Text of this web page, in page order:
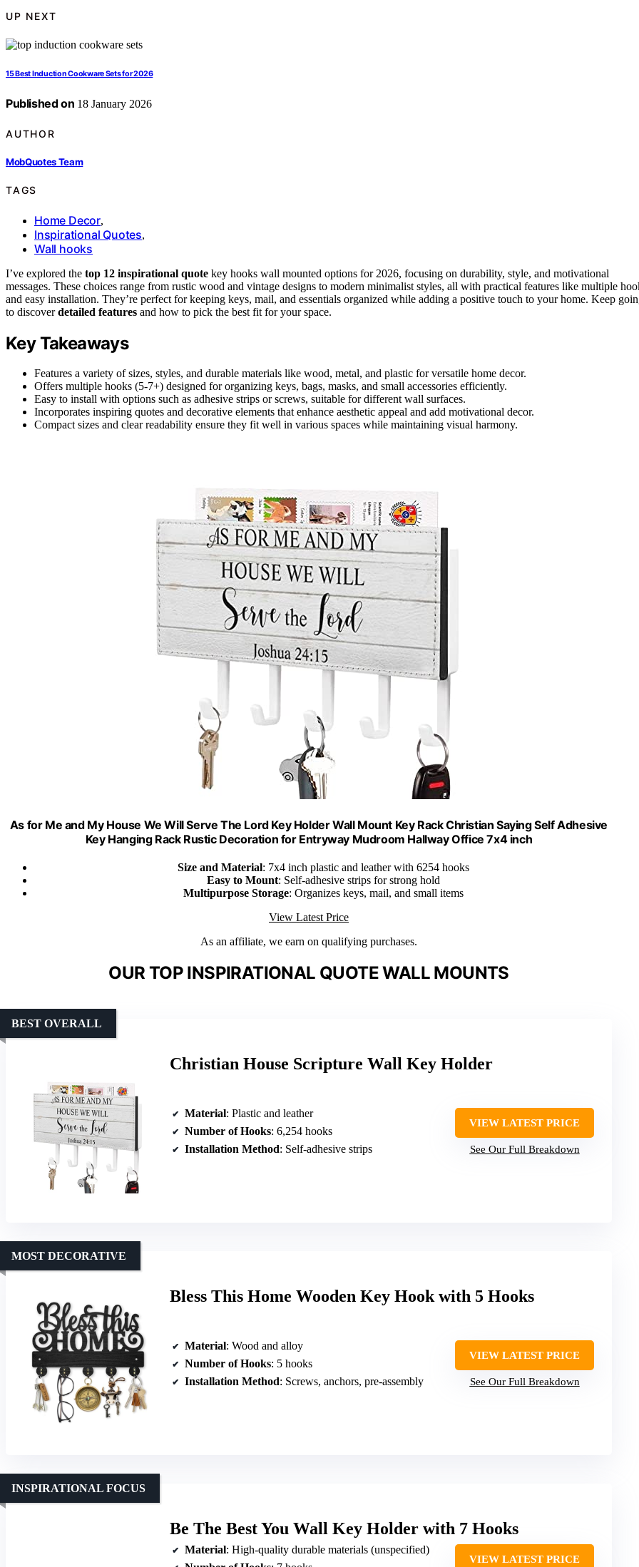
UP NEXT
15 Best Induction Cookware Sets for 2026
Published on 18 January 2026
AUTHOR
MobQuotes Team
TAGS
Home Decor,
Inspirational Quotes,
Wall hooks
I’ve explored the top 12 inspirational quote key hooks wall mounted options for 2026, focusing on durability, style, and motivational
messages. These choices range from rustic wood and vintage designs to modern minimalist styles, all with practical features like multiple
and easy installation. They’re perfect for keeping keys, mail, and essentials organized while adding a positive touch to your home. Keep
to discoverdetailed features and how to pick the best fit for your space.
Key Takeaways
Features a variety of sizes, styles, and durable materials like wood, metal, and plastic for versatile home decor.
Offers multiple hooks (5-7+) designed for organizing keys, bags, masks, and small accessories efficiently.
Easy to install with options such as adhesive strips or screws, suitable for different wall surfaces.
Incorporates inspiring quotes and decorative elements that enhance aesthetic appeal and add motivational decor.
Compact sizes and clear readability ensure they fit well in various spaces while maintaining visual harmony.
As for Me and My House We Will Serve The Lord Key Holder Wall Mount Key Rack Christian Saying Self Adhesive
Key Hanging Rack Rustic Decoration for Entryway Mudroom Hallway Office 7x4 inch
Size and Material: 7x4 inch plastic and leather with 6254 hooks
Easy to Mount: Self-adhesive strips for strong hold
Multipurpose Storage: Organizes keys, mail, and small items
View Latest Price
As an affiliate, we earn on qualifying purchases.
OUR TOP INSPIRATIONAL QUOTE WALL MOUNTS
Christian House Scripture Wall Key Holder
BEST OVERALL
Material: Plastic and leather
Number of Hooks: 6,254 hooks
Installation Method: Self-adhesive strips
VIEW LATEST PRICE
See Our Full Breakdown
Bless This Home Wooden Key Hook with 5 Hooks
MOST DECORATIVE
Material: Wood and alloy
Number of Hooks: 5 hooks
Installation Method: Screws, anchors, pre-assembly
VIEW LATEST PRICE
See Our Full Breakdown
Be The Best You Wall Key Holder with 7 Hooks
INSPIRATIONAL FOCUS
Material: High-quality durable materials (unspecified)
VIEW LATEST PRICE